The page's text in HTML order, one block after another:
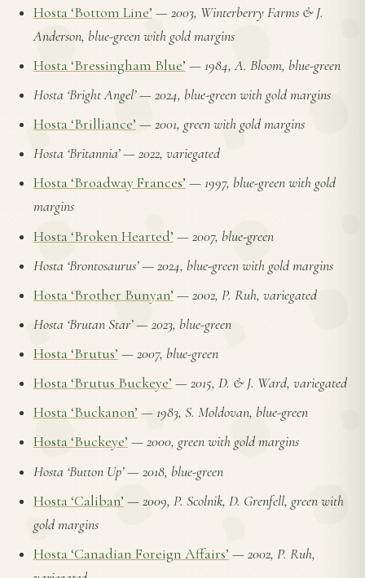
Hosta ‘Bottom Line’ —2003, Winterberry Farms & J.
Anderson, blue-green with gold margins
Hosta ‘Bressingham Blue’ —1984, A. Bloom, blue-green
Hosta ‘Bright Angel’—2024, blue-green with gold margins
Hosta ‘Brilliance’ —2001, green with gold margins
Hosta ‘Britannia’—2022, variegated
Hosta ‘Broadway Frances’ —1997, blue-green with gold
margins
Hosta ‘Broken Hearted’ —2007, blue-green
Hosta ‘Brontosaurus’—2024, blue-green with gold margins
Hosta ‘Brother Bunyan’ —2002, P. Ruh, variegated
Hosta ‘Brutan Star’—2023, blue-green
Hosta ‘Brutus’ —2007, blue-green
Hosta ‘Brutus Buckeye’ —2015, D. & J. Ward, variegated
Hosta ‘Buckanon’ —1983, S. Moldovan, blue-green
Hosta ‘Buckeye’ —2000, green with gold margins
Hosta ‘Button Up’—2018, blue-green
Hosta ‘Caliban’ —2009, P. Scolnik, D. Grenfell, green with
gold margins
Hosta ‘Canadian Foreign Affairs’ —2002, P. Ruh,